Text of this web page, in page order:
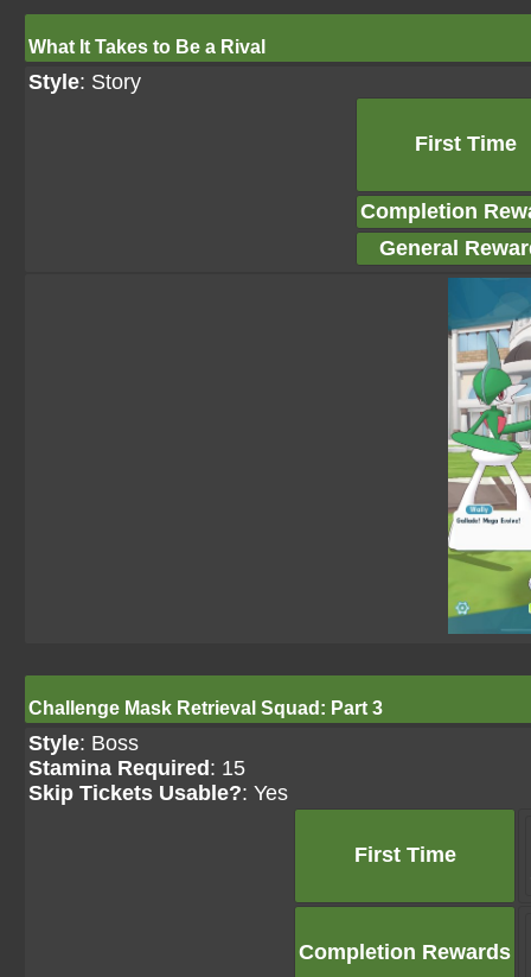
What It Takes to Be a Rival
Style: Story
First Time
Completion
General
Challenge Mask Retrieval Squad: Part 3
Style: Boss
Stamina Required : 15
Skip Tickets Usable?: Yes
First Time
Completion Rewards